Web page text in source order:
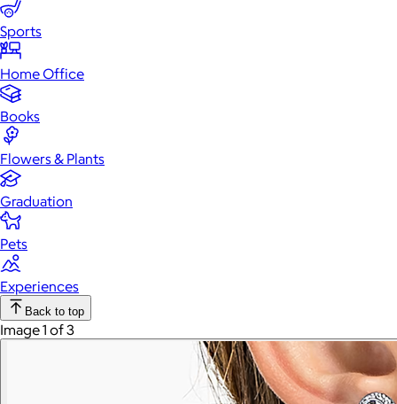
Sports
Home Office
Books
Flowers & Plants
Graduation
Pets
Experiences
Back to top
Image 1 of 3